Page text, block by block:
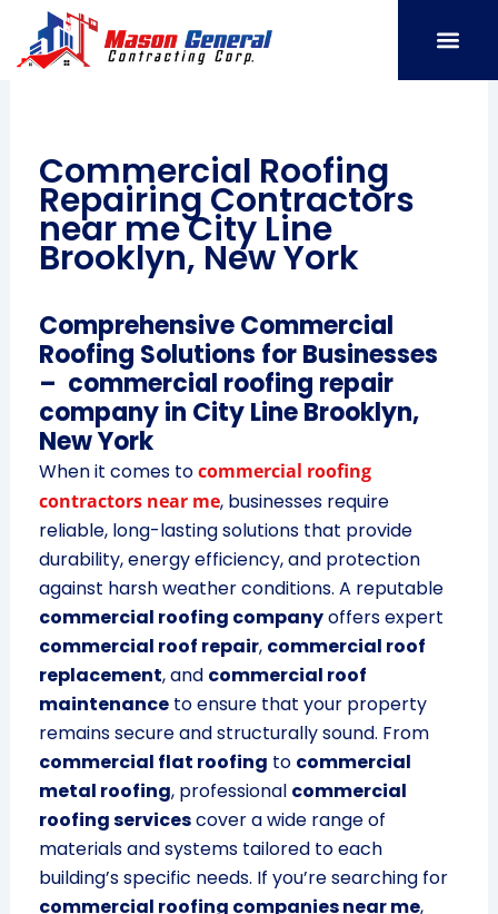
content
Commercial Roofing
Repairing Contractors
near me City Line
Brooklyn, New York
Comprehensive Commercial
Roofing Solutions for Businesses
– commercial roofing repair
company in City Line Brooklyn,
New York
When it comes tocommercial roofing
contractors near me, businesses require
reliable, long-lasting solutions that provide
durability, energy efficiency, and protection
against harsh weather conditions. A reputable
commercial roofing companyoffers expert
commercial roof repair, commercial roof
replacement, and commercial roof
maintenanceto ensure that your property
remains secure and structurally sound. From
commercial flat roofing to commercial
metal roofing, professional commercial
roofing servicescover a wide range of
materials and systems tailored to each
building’s specific needs. If you’re searching for
commercial roofing companies near me,